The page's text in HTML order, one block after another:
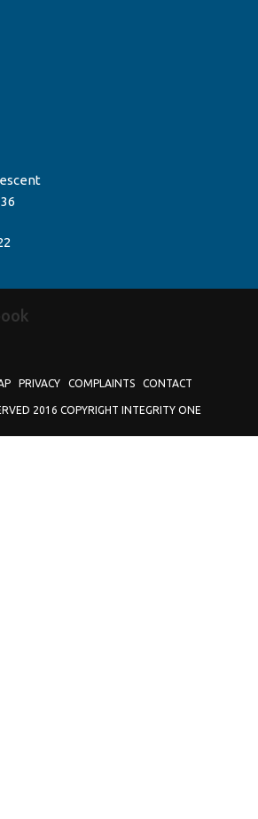
PRIVACY COMPLAINTS CONTACT
2016 COPYRIGHT INTEGRITY ONE